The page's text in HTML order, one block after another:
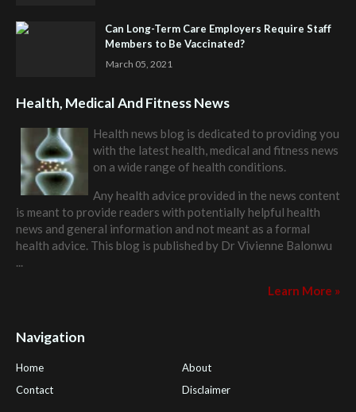
Can Long-Term Care Employers Require Staff
Members to Be Vaccinated?
March 05, 2021
Health, Medical And Fitness News
Health news blog is dedicated to providing you
with the latest health, medical and fitness news
on a wide range of health conditions.
Any health advice provided in the news content
is meant to provide readers with potentially helpful health
news and general information and not meant as a formal
health advice. This blog is published by Dr Vivienne Balonwu
...
Learn More »
Navigation
Home
About
Contact
Disclaimer